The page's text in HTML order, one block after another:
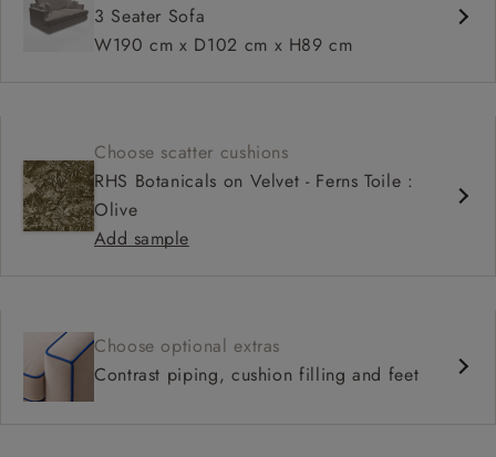
3 Seater Sofa
W190 cm x D102 cm x H89 cm
Choose scatter cushions
RHS Botanicals on Velvet - Ferns Toile :
Olive
Add sample
Choose optional extras
Contrast piping, cushion filling and feet